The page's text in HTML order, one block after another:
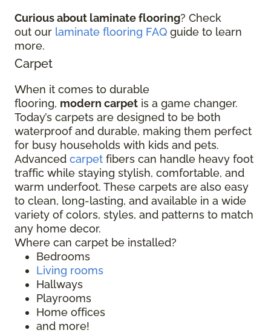
Curious about laminate flooring? Check
out our laminate flooring FAQ guide to learn
more.
Carpet
When it comes to durable
flooring, modern carpet is a game changer.
Today’s carpets are designed to be both
waterproof and durable, making them perfect
for busy households with kids and pets.
Advanced carpet fibers can handle heavy foot
traffic while staying stylish, comfortable, and
warm underfoot. These carpets are also easy
to clean, long-lasting, and available in a wide
variety of colors, styles, and patterns to match
any home decor.
Where can carpet be installed?
Bedrooms
Living rooms
Hallways
Playrooms
Home offices
and more!